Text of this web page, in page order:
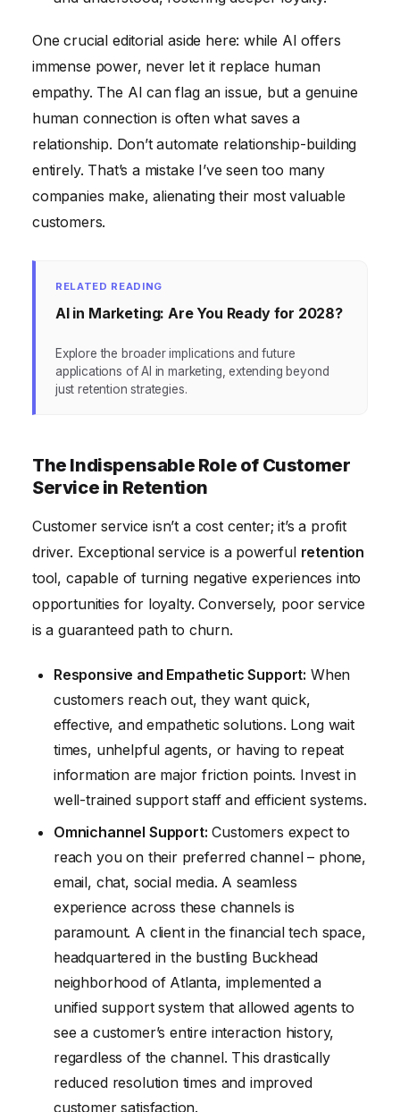
One crucial editorial aside here: while AI offers
immense power, never let it replace human
empathy. The AI can flag an issue, but a genuine
human connection is often what saves a
relationship. Don’t automate relationship-building
entirely. That’s a mistake I’ve seen too many
companies make, alienating their most valuable
customers.
RELATED READING
AI in Marketing: Are You Ready for 2028?
Explore the broader implications and future
applications of AI in marketing, extending beyond
just retention strategies.
The Indispensable Role of Customer
Service in Retention
Customer service isn’t a cost center; it’s a profit
driver. Exceptional service is a powerful retention
tool, capable of turning negative experiences into
opportunities for loyalty. Conversely, poor service
is a guaranteed path to churn.
Responsive and Empathetic Support: When
customers reach out, they want quick,
effective, and empathetic solutions. Long wait
times, unhelpful agents, or having to repeat
information are major friction points. Invest in
well-trained support staff and efficient systems.
Omnichannel Support: Customers expect to
reach you on their preferred channel – phone,
email, chat, social media. A seamless
experience across these channels is
paramount. A client in the financial tech space,
headquartered in the bustling Buckhead
neighborhood of Atlanta, implemented a
unified support system that allowed agents to
see a customer’s entire interaction history,
regardless of the channel. This drastically
reduced resolution times and improved
customer satisfaction.